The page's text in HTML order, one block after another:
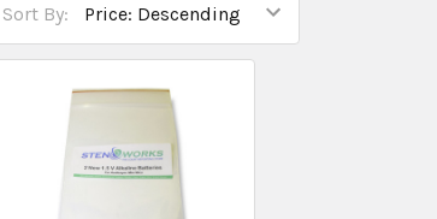
Sort By: